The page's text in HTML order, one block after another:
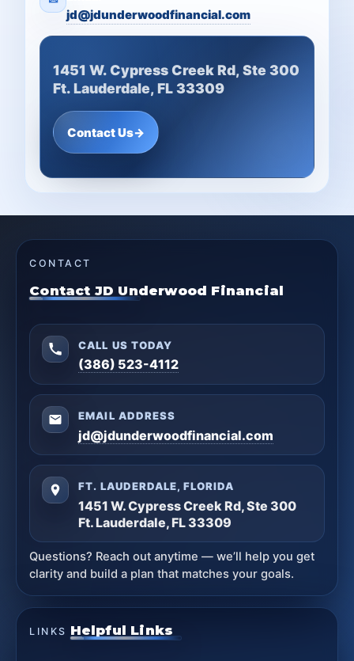
jd@jdunderwoodfinancial.com
1451 W. Cypress Creek Rd, Ste 300
Ft. Lauderdale, FL 33309
Contact Us→
CONTACT
Contact JD Underwood Financial
CALL US TODAY
(386) 523-4112
EMAIL ADDRESS
jd@jdunderwoodfinancial.com
FT. LAUDERDALE, FLORIDA
1451 W. Cypress Creek Rd, Ste 300
Ft. Lauderdale, FL 33309
Questions? Reach out anytime — we’ll help you get
clarity and build a plan that matches your goals.
LINKS Helpful Links